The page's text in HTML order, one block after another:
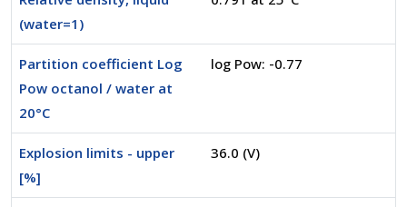
(water=1)
Partition coefficient Log
Pow octanol / water at
20°C
log Pow: -0.77
Explosion limits - upper
[%]
36.0 (V)